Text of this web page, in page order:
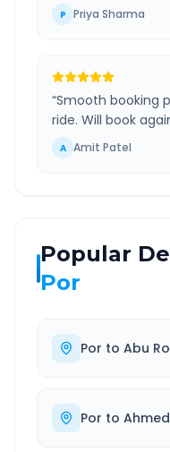
P Priya Sharma
“Smooth booking
ride. Will book
A Amit Patel
Popular
Por
Por to Abu
Por to